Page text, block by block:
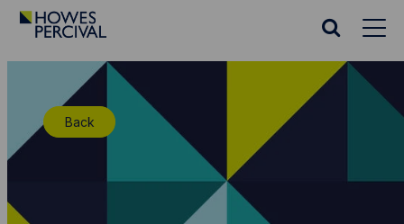
Go
Homepage
Search
Back